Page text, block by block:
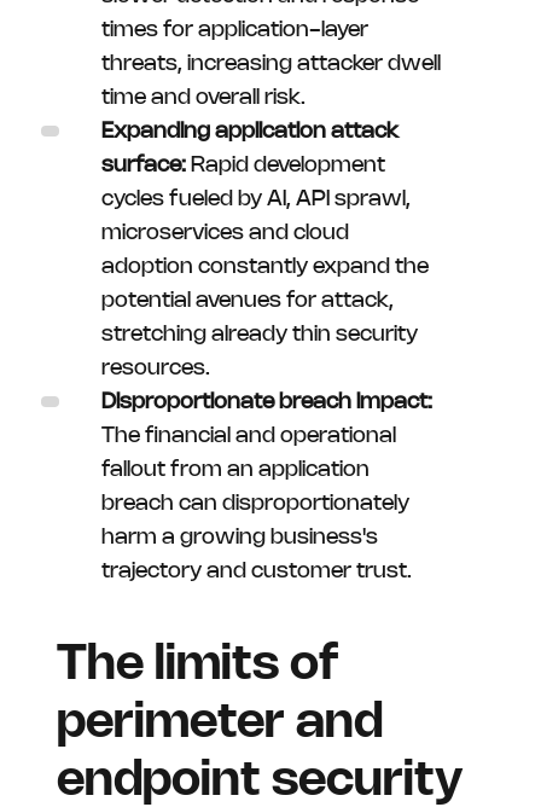
times for application-layer
threats, increasing attacker dwell
time and overall risk.
Expanding application attack
surface:Rapid development
cycles fueled by AI, API sprawl,
microservices and cloud
adoption constantly expand the
potential avenues for attack,
stretching already thin security
resources.
Disproportionate breach impact:
The financial and operational
fallout from an application
breach can disproportionately
harm a growing business's
trajectory and customer trust.
The limits of
perimeter and
endpoint security